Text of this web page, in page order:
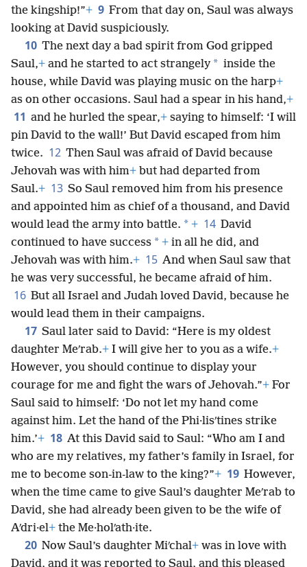
the kingship!”+ 9 From that day on, Saul was always
looking at David suspiciously.
10 The next day a bad spirit from God gripped
Saul,+ and he started to act strangely * inside the
house, while David was playing music on the harp+
as on other occasions. Saul had a spear in his hand,+
11 and he hurled the spear,+ saying to himself: ‘I will
pin David to the wall!’ But David escaped from him
twice. 12 Then Saul was afraid of David because
Jehovah was with him+ but had departed from
Saul.+ 13 So Saul removed him from his presence
and appointed him as chief of a thousand, and David
would lead the army into battle. * + 14 David
continued to have success * + in all he did, and
Jehovah was with him.+ 15 And when Saul saw that
he was very successful, he became afraid of him.
16 But all Israel and Judah loved David, because he
would lead them in their campaigns.
17 Saul later said to David: “Here is my oldest
daughter Meʹrab.+ I will give her to you as a wife.+
However, you should continue to display your
courage for me and fight the wars of Jehovah.”+ For
Saul said to himself: ‘Do not let my hand come
against him. Let the hand of the Phi·lisʹtines strike
him.’+ 18 At this David said to Saul: “Who am I and
who are my relatives, my father’s family in Israel, for
me to become son-in-law to the king?”+ 19 However,
when the time came to give Saul’s daughter Meʹrab to
David, she had already been given to be the wife of
Aʹdri·el+ the Me·holʹath·ite.
20 Now Saul’s daughter Miʹchal+ was in love with
David, and it was reported to Saul, and this pleased